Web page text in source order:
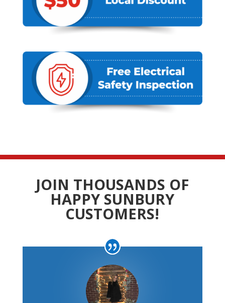
JOIN THOUSANDS OF
HAPPY SUNBURY
CUSTOMERS!